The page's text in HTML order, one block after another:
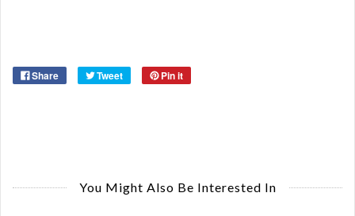
Share Tweet Pin it
You Might Also Be Interested In